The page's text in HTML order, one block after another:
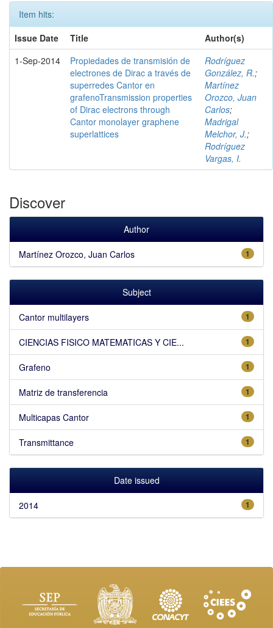
Item hits:
Issue Date
Title
Author(s)
1-Sep-2014
Propiedades de transmisión de
electrones de Dirac a través de
superredes Cantor en
grafenoTransmission properties
of Dirac electrons through
Cantor monolayer graphene
superlattices
Rodríguez
González, R.;
Martínez
Orozco, Juan
Carlos;
Madrigal
Melchor, J.;
Rodríguez
Vargas, I.
Discover
Author
1
Martínez Orozco, Juan Carlos
Subject
1
Cantor multilayers
1
CIENCIAS FISICO MATEMATICAS Y CIE...
1
Grafeno
1
Matriz de transferencia
1
Multicapas Cantor
1
Transmittance
Date issued
1
2014